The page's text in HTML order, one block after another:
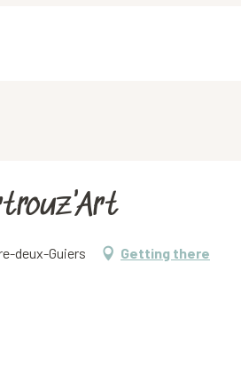
deux-Guiers Getting there